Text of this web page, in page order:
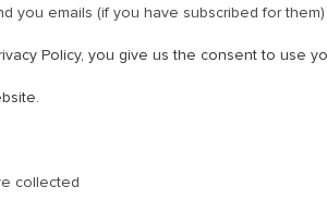
you emails (if you have subscribed for them)
Policy, you give us the consent to use
collected